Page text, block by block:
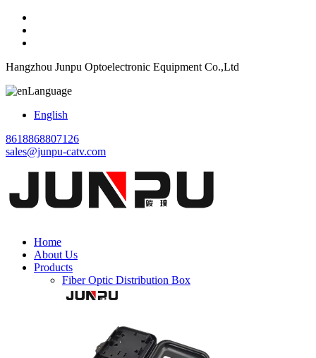
Hangzhou Junpu Optoelectronic Equipment Co.,Ltd
Language
English
8618868807126
sales@junpu-catv.com
Home
About Us
Products
Fiber Optic Distribution Box